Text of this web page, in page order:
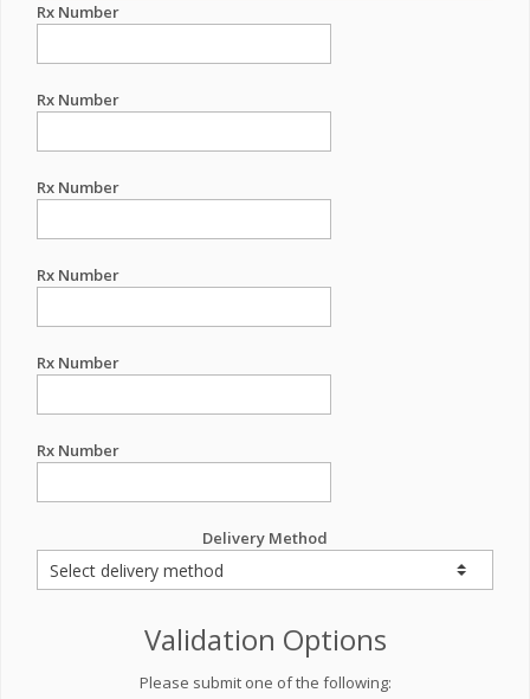
Rx Number
Rx Number
Rx Number
Rx Number
Rx Number
Rx Number
Delivery Method
Validation Options
Please submit one of the following: